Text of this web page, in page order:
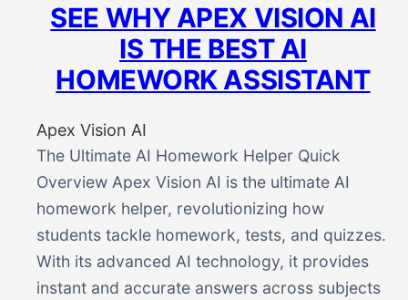
SEE WHY APEX VISION AI
IS THE BEST AI
HOMEWORK ASSISTANT
Apex Vision AI
The Ultimate AI Homework Helper Quick
Overview Apex Vision AI is the ultimate AI
homework helper, revolutionizing how
students tackle homework, tests, and quizzes.
With its advanced AI technology, it provides
instant and accurate answers across subjects